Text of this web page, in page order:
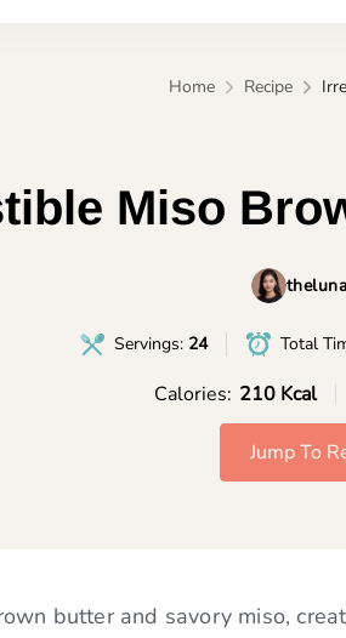
Home Recipe
Miso
Servings: 24 Total
Calories: 210 Kcal
Jump To
butter and savory miso,